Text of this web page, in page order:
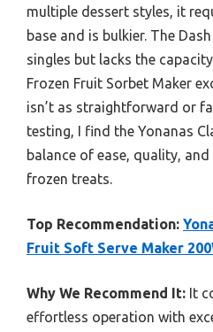
multiple dessert styles, it
base and is bulkier. The
singles but lacks the
Frozen Fruit Sorbet Maker
isn’t as straightforward or
testing, I find the Yonanas
balance of ease, quality,
frozen treats.
Top Recommendation:
Fruit Soft Serve Maker
Why We Recommend It: It
effortless operation with